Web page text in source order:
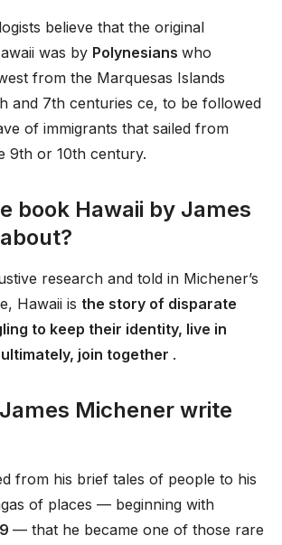
believe that the original
was by Polynesians who
from the Marquesas Islands
and 7th centuries ce, to be followed
of immigrants that sailed from
9th or 10th century.
book Hawaii by James
research and told in Michener’s
Hawaii is the story of disparate
to keep their identity, live in
join together .
Michener write
from his brief tales of people to his
of places — beginning with
— that he became one of those rare